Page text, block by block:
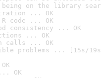
being on the library
... OK
R code ... OK
consistency ... OK
... OK
calls ... OK
problems ... [15s/
OK